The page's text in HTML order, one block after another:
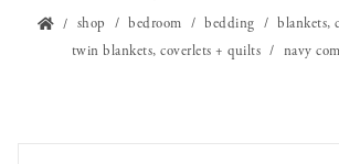
shop bedroom bedding
blankets,
twin blankets, coverlets + quilts
navy